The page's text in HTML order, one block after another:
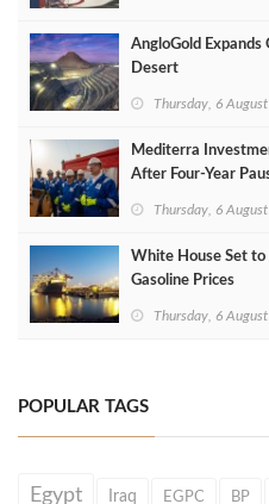
AngloGold Expands
Desert
Thursday, 6
Mediterra
After Four‑Year
Thursday, 6
White House Set to
Gasoline Prices
Thursday, 6
POPULAR TAGS
Egypt Iraq EGPC BP